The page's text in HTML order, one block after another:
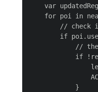
var
for poi in
// check
if
//
if
            }